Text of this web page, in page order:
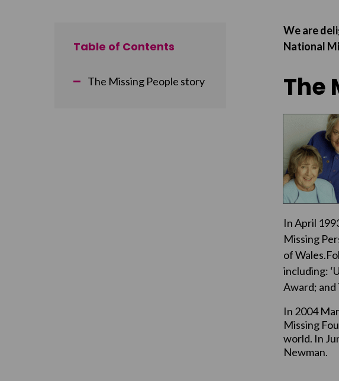
Table of Contents
The Missing People story
We are
National
The
In April
Missing
of
including:
Award; and
In 2004
Missing
world. In
Newman.